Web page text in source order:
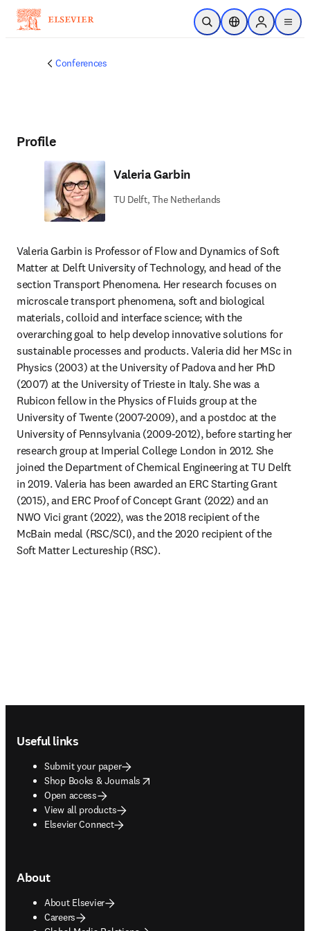
Skip to main content
Open SearchLocation Selector
Sign in to
menu
Conferences
Profile
Valeria Garbin
TU Delft, The Netherlands
Valeria Garbin is Professor of Flow and Dynamics of Soft
Matter at Delft University of Technology, and head of the
section Transport Phenomena. Her research focuses on
microscale transport phenomena, soft and biological
materials, colloid and interface science; with the
overarching goal to help develop innovative solutions for
sustainable processes and products. Valeria did her MSc in
Physics (2003) at the University of Padova and her PhD
(2007) at the University of Trieste in Italy. She was a
Rubicon fellow in the Physics of Fluids group at the
University of Twente (2007-2009), and a postdoc at the
University of Pennsylvania (2009-2012), before starting her
research group at Imperial College London in 2012. She
joined the Department of Chemical Engineering at TU Delft
in 2019. Valeria has been awarded an ERC Starting Grant
(2015), and ERC Proof of Concept Grant (2022) and an
NWO Vici grant (2022), was the 2018 recipient of the
McBain medal (RSC/SCI), and the 2020 recipient of the
Soft Matter Lectureship (RSC).
Useful links
Submit your paper
Shop Books & Journals
opens in new tab/window
Open access
View all products
Elsevier Connect
About
About Elsevier
Careers